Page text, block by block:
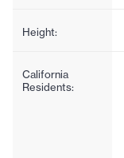
Height:
California
Residents: